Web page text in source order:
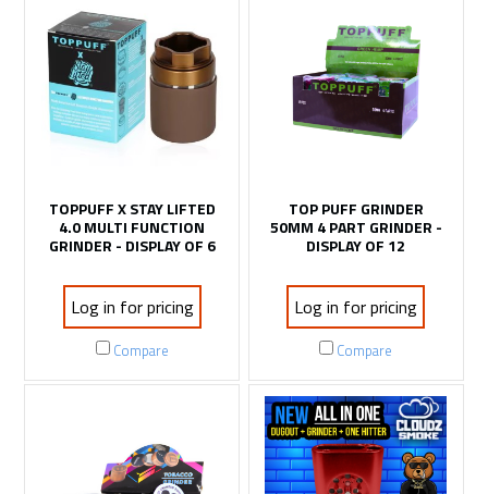
TOPPUFF X STAY LIFTED
4.0 MULTI FUNCTION
GRINDER - DISPLAY OF 6
Log in for pricing
Compare
TOP PUFF GRINDER
50MM 4 PART GRINDER -
DISPLAY OF 12
Log in for pricing
Compare